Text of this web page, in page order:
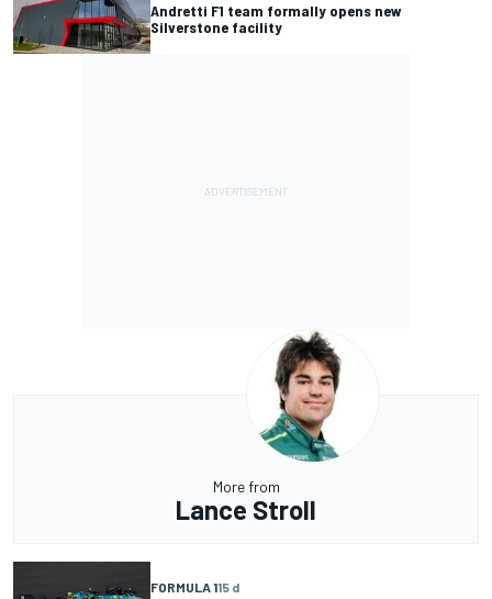
Andretti F1 team formally opens new
Silverstone facility
More from
Lance Stroll
FORMULA 115 d